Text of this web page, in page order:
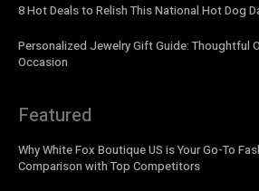
8 Hot Deals to Relish This National Hot Dog
Personalized Jewelry Gift Guide: Thoughtful
Occasion
Featured
Why White Fox Boutique US is Your Go-To
Comparison with Top Competitors